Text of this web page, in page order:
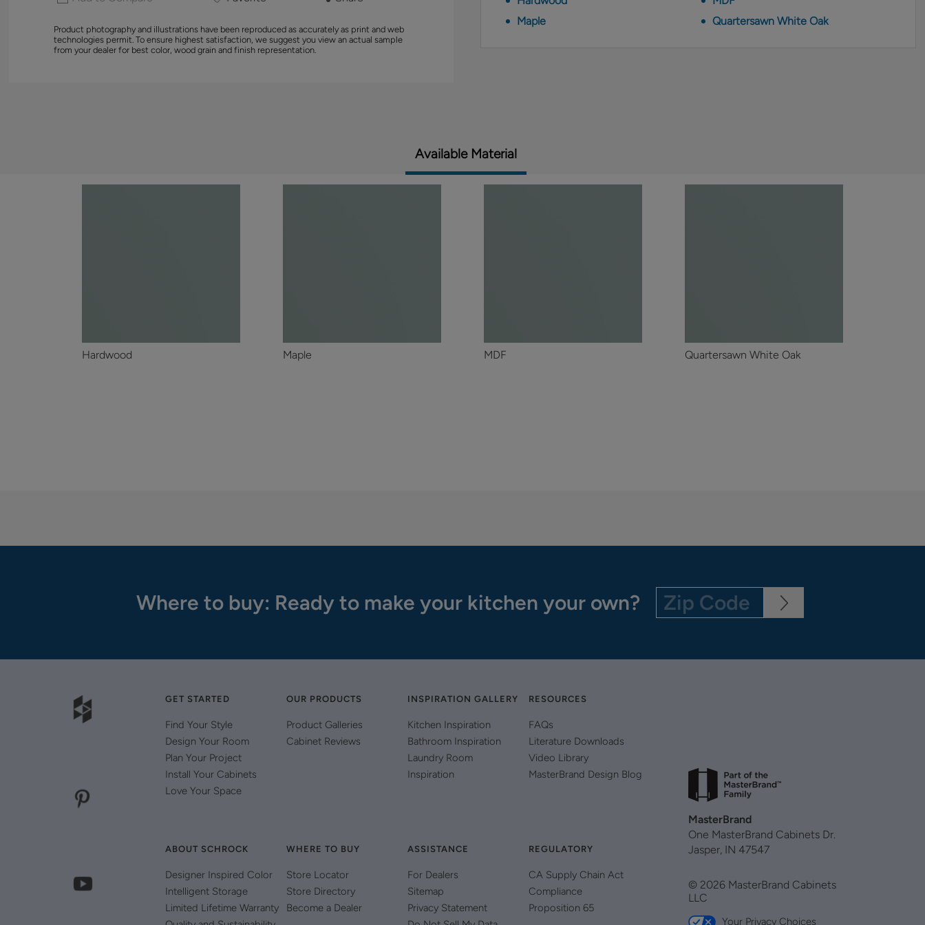
Product photography and illustrations have been reproduced as accurately as print and web
technologies permit. To ensure highest satisfaction, we suggest you view an actual sample
from your dealer for best color, wood grain and finish representation.
Maple
Quartersawn White Oak
Available Material
Hardwood Maple MDF Quartersawn White Oak
Where to buy: Ready to make your kitchen your own?
GET STARTED
Find Your Style
Design Your Room
Plan Your Project
Install Your Cabinets
Love Your Space
OUR PRODUCTS
Product Galleries
Cabinet Reviews
INSPIRATION GALLERY
Kitchen Inspiration
Bathroom Inspiration
Laundry Room
Inspiration
RESOURCES
FAQs
Literature Downloads
Video Library
MasterBrand Design Blog
ABOUT SCHROCK
Designer Inspired Color
Intelligent Storage
Limited Lifetime Warranty
WHERE TO BUY
Store Locator
Store Directory
Become a Dealer
ASSISTANCE
For Dealers
Sitemap
Privacy Statement
REGULATORY
CA Supply Chain Act
Compliance
Proposition 65
MasterBrand
One MasterBrand Cabinets Dr.
Jasper, IN 47547
© 2026 MasterBrand Cabinets
LLC
Your Privacy Choices